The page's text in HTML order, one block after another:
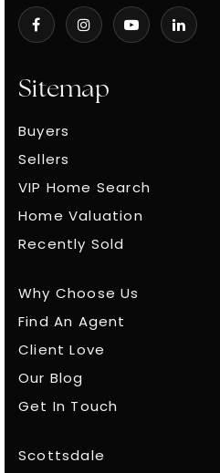
Sitemap
Buyers
Sellers
VIP Home Search
Home Valuation
Recently Sold
Why Choose Us
Find An Agent
Client Love
Our Blog
Get In Touch
Scottsdale